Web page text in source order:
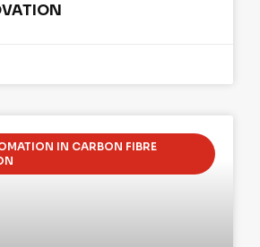
IN CARBON FIBRE